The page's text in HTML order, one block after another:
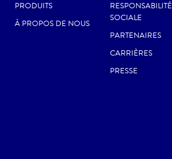
PRODUITS
À PROPOS DE NOUS
RESPONSABILITÉ
SOCIALE
PARTENAIRES
CARRIÈRES
PRESSE